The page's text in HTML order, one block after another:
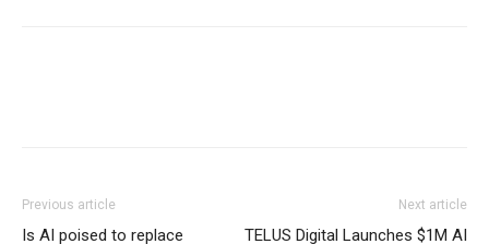
Previous article
Is AI poised to replace
Next article
TELUS Digital Launches $1M AI